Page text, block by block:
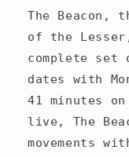
The Beacon,
of the
complete set
dates with
41 minutes
live, The
movements